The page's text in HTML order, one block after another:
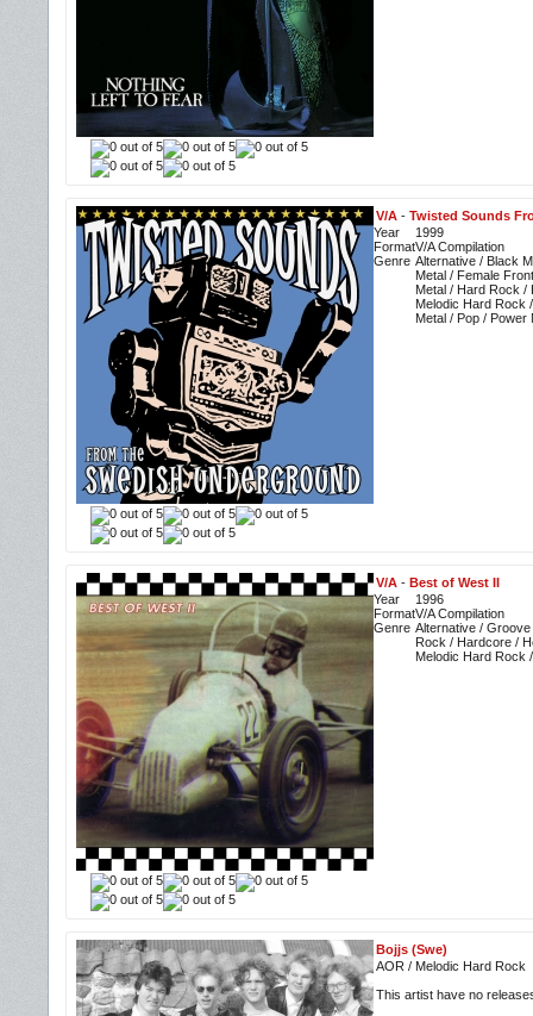
V/A - Twisted Sounds
Year
1999
FormatV/A Compilation
Genre Alternative / Black
Metal / Female
Metal / Hard Rock /
Melodic Hard Rock
Metal / Pop / Power
V/A - Best of West II
Year
1996
FormatV/A Compilation
Genre Alternative /
Rock / Hardcore /
Melodic Hard Rock
Bojjs (Swe)
AOR / Melodic Hard Rock
This artist have no